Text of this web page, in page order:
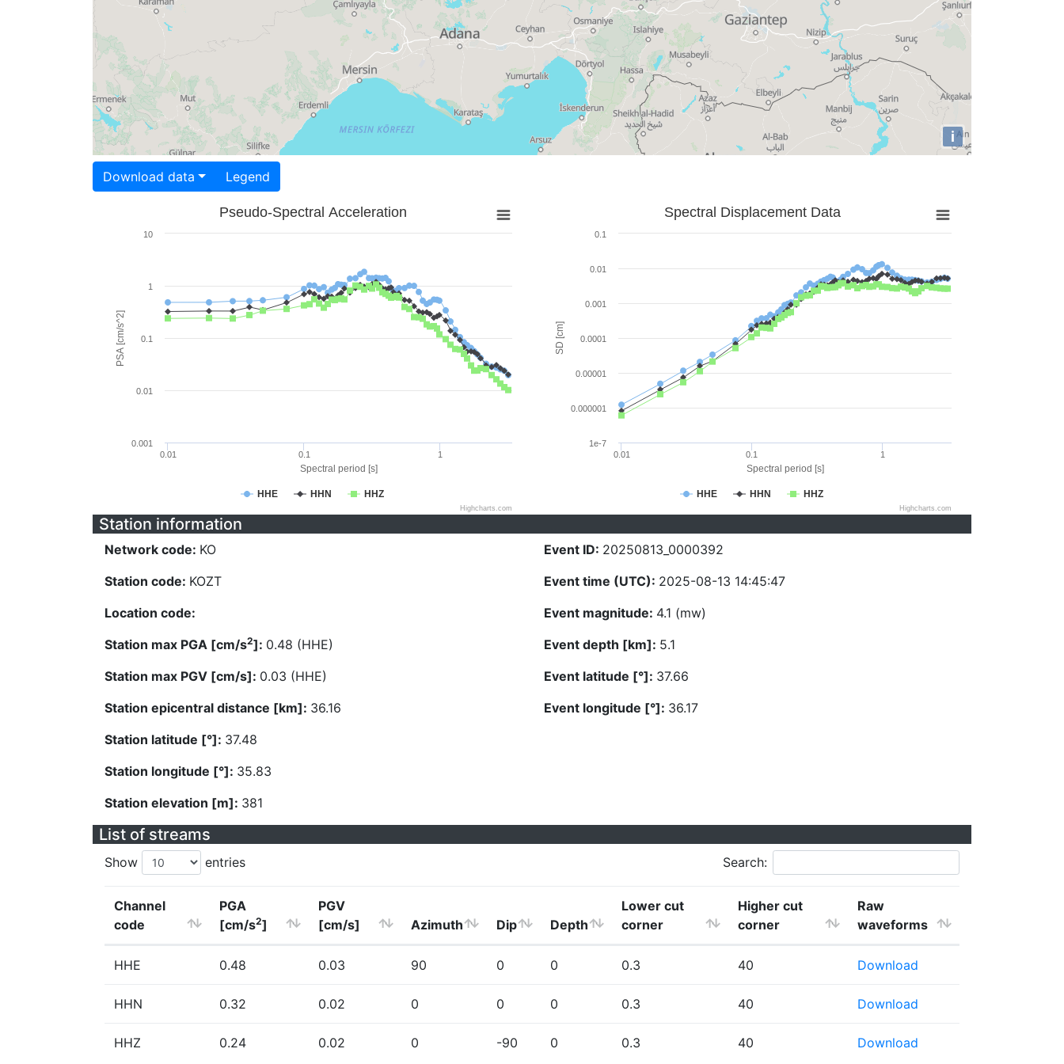
i
Download data Legend
Spectral period [s]
PSA [cm/s^2]
Pseudo-Spectral Acceleration
HHE HHN HHZ
0.01 0.1 1
0.001
0.01
0.1
1
10
Highcharts.com
Spectral period [s]
SD [cm]
Spectral Displacement Data
HHE HHN HHZ
0.01 0.1 1
1e-7
0.000001
0.00001
0.0001
0.001
0.01
0.1
Highcharts.com
Station information
Network code: KO
Station code: KOZT
Location code:
Station max PGA [cm/s2]: 0.48 (HHE)
Station max PGV [cm/s]: 0.03 (HHE)
Station epicentral distance [km]: 36.16
Station latitude [°]: 37.48
Station longitude [°]: 35.83
Station elevation [m]: 381
Event ID: 20250813_0000392
Event time (UTC): 2025-08-13 14:45:47
Event magnitude: 4.1 (mw)
Event depth [km]: 5.1
Event latitude [°]: 37.66
Event longitude [°]: 36.17
List of streams
Show entries Search:
Channel
code
PGA
[cm/s2]
PGV
[cm/s]
Azimuth Dip Depth
Lower cut
corner
Higher cut
corner
Raw
waveforms
HHE 0.48 0.03 90 0 0 0.3 40 Download
HHN 0.32 0.02 0 0 0 0.3 40 Download
HHZ 0.24 0.02 0 -90 0 0.3 40 Download